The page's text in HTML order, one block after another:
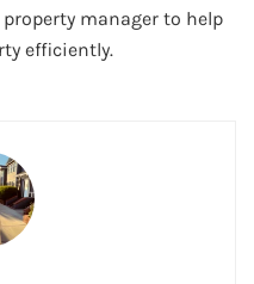
manager to help
efficiently.